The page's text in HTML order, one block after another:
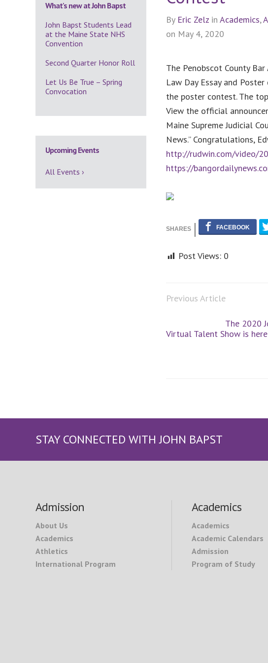
By Eric Zelz in Academics,
on May 4, 2020
The Penobscot County
Law Day Essay and
the poster contest. The
View the official
Maine Supreme Judicial
News.” Congratulations,
http://rudwin.com/video/
https://
Post Views: 0
Previous Article
The 2020
Virtual Talent Show is
What's new at John Bapst
John Bapst Students Lead
at the Maine State NHS
Convention
Second Quarter Honor Roll
Let Us Be True – Spring
Convocation
Upcoming Events
All Events ›
STAY CONNECTED WITH JOHN BAPST
Footer
Admission
About Us
Academics
Athletics
International Program
Academics
Academics
Academic Calendars
Admission
Program of Study